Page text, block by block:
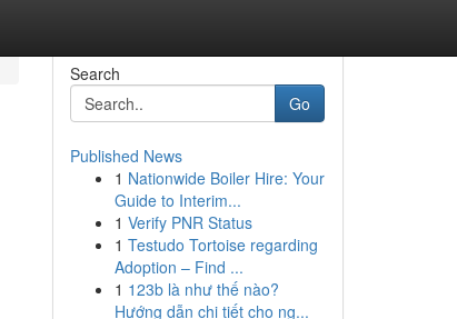
Search
Go
Published News
1 Nationwide Boiler Hire: Your
Guide to Interim...
1 Verify PNR Status
1 Testudo Tortoise regarding
Adoption – Find ...
1 123b là như thế nào?
Hướng dẫn chi tiết cho ng...